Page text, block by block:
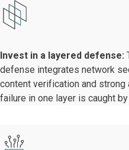
Invest in a layered defense:
defense integrates network
content verification and
failure in one layer is caught by